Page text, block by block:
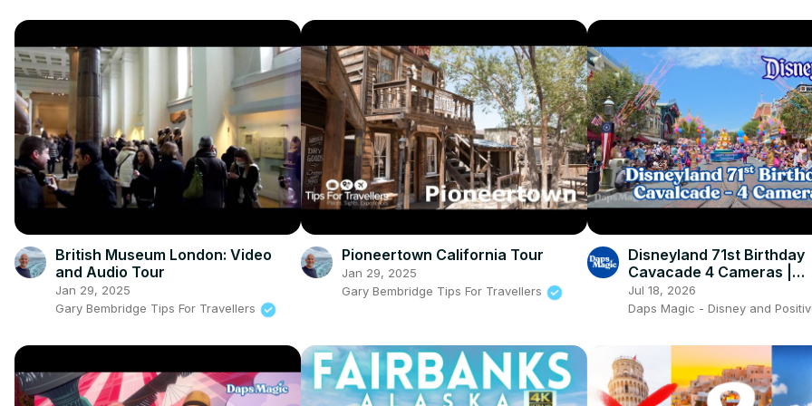
British Museum London: Video
and Audio Tour
Jan 29, 2025
Gary Bembridge Tips For Travellers
Pioneertown California Tour
Jan 29, 2025
Gary Bembridge Tips For Travellers
Disneyland 71st Birthday
Cavacade 4 Cameras |
Disneyland Resort 2026
Jul 18, 2026
Daps Magic - Disney and